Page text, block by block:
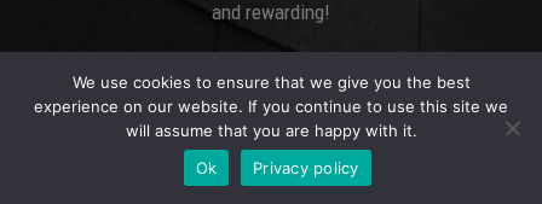
We use cookies to ensure that we give you the best
experience on our website. If you continue to use this site we
will assume that you are happy with it.
Ok
Privacy policy